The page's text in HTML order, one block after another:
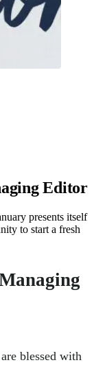
Editor
presents itself
to start a fresh
blessed with